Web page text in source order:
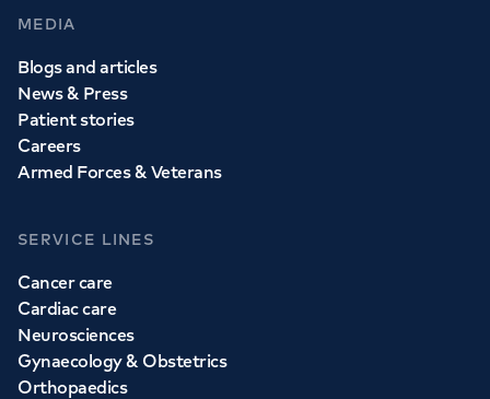
MEDIA
Blogs and articles
News & Press
Patient stories
Careers
Armed Forces & Veterans
SERVICE LINES
Cancer care
Cardiac care
Neurosciences
Gynaecology & Obstetrics
Orthopaedics